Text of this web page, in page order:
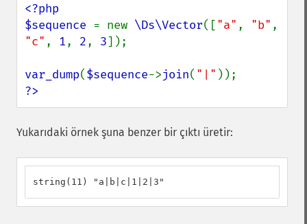
<?php
$sequence = new \Ds\Vector(["a" , "b"
"c" , 1, 2, 3]);
var_dump($sequence->join( "|"
?>
Yukarıdaki örnek şuna benzer bir çıktı üretir:
string(11) "a|b|c|1|2|3"